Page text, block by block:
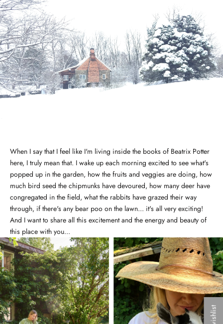
When I say that I feel like I'm living inside the books of Beatrix Potter
here, I truly mean that. I wake up each morning excited to see what's
popped up in the garden, how the fruits and veggies are doing, how
much bird seed the chipmunks have devoured, how many deer have
congregated in the field, what the rabbits have grazed their way
through, if there's any bear poo on the lawn... it's all very exciting!
And I want to share all this excitement and the energy and beauty of
this place with you...